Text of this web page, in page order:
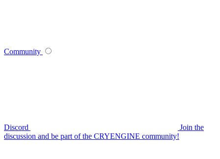
Community
Discord
Join the
discussion and be part of the CRYENGINE community!